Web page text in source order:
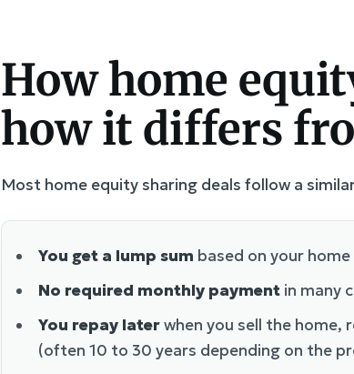
How home
how it differs
Most home equity sharing deals follow a
You get a lump sum based on your
No required monthly payment in many
You repay laterwhen you sell the home,
(often 10 to 30 years depending on the